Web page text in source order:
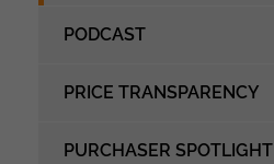
PODCAST
PRICE TRANSPARENCY
PURCHASER SPOTLIGHT